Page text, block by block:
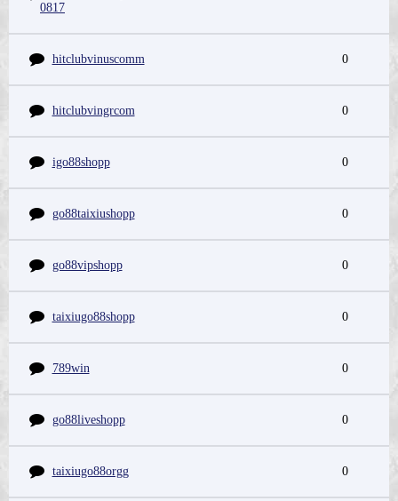
0817
hitclubvinuscomm 0
hitclubvingrcom 0
igo88shopp 0
go88taixiushopp 0
go88vipshopp 0
taixiugo88shopp 0
789win 0
go88liveshopp 0
taixiugo88orgg 0